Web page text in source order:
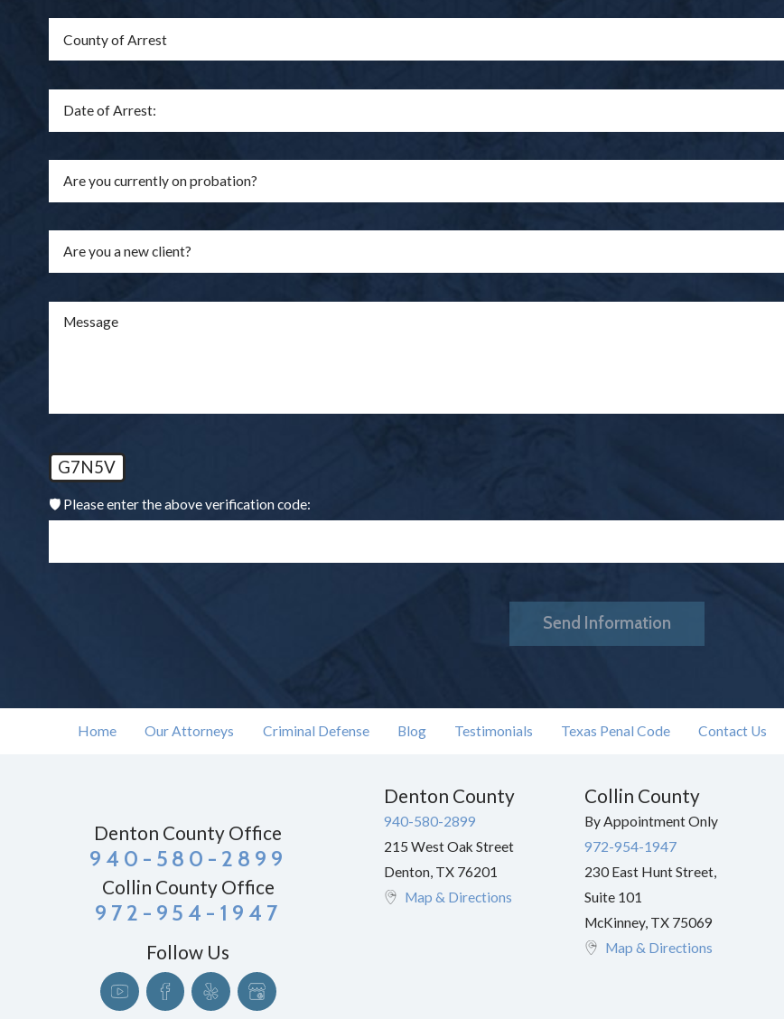
Are you a new client?
Message
G7N5V
🛡️ Please enter the above verification code:
Send Information
Home Our Attorneys Criminal Defense Blog Testimonials Texas Penal Code Contact Us
Denton County Office
940-580-2899
Collin County Office
972-954-1947
Follow Us
Denton County
940-580-2899
215 West Oak Street
Denton, TX 76201
Map & Directions
Collin County
By Appointment Only
972-954-1947
230 East Hunt Street,
Suite 101
McKinney, TX 75069
Map & Directions